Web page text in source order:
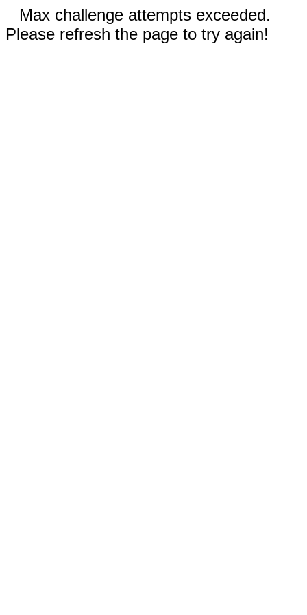
Max challenge attempts exceeded.
Please refresh the page to try again!